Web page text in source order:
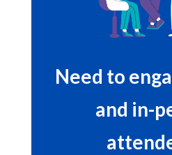
Need to
and in-